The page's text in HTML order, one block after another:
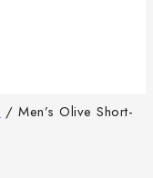
/ Men’s Olive Short-